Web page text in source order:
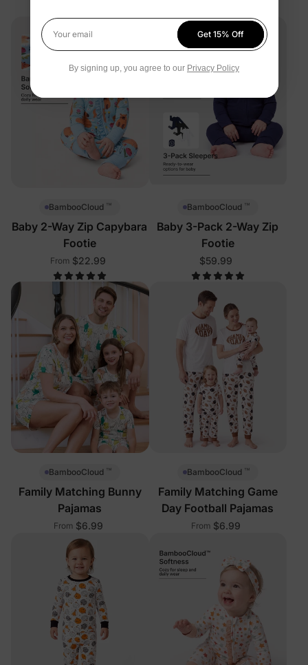
BambooCloud ™
Baby 2-Way Zip Capybara
Footie
From $22.99
BambooCloud ™
Baby 3-Pack 2-Way Zip
Footie
$59.99
BambooCloud ™
Family Matching Bunny
Pajamas
From $6.99
BambooCloud ™
Family Matching Game
Day Football Pajamas
From $6.99
Your email
Get 15% Off
By signing up, you agree to our Privacy Policy